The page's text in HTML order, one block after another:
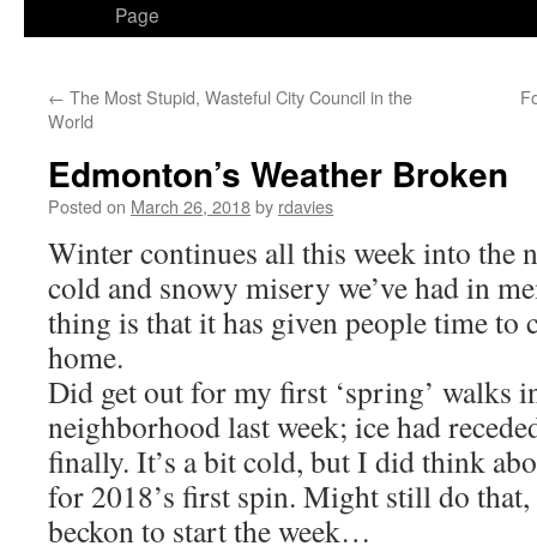
Page
← The Most Stupid, Wasteful City Council in the
World
Edmonton’s Weather Broken
Posted on March 26, 2018by rdavies
Winter continues all this week into the
cold and snowy misery we’ve had in
thing is that it has given people time to
home.
Did get out for my first ‘spring’ walks
neighborhood last week; ice had
finally. It’s a bit cold, but I did think
for 2018’s first spin. Might still do
beckon to start the week…